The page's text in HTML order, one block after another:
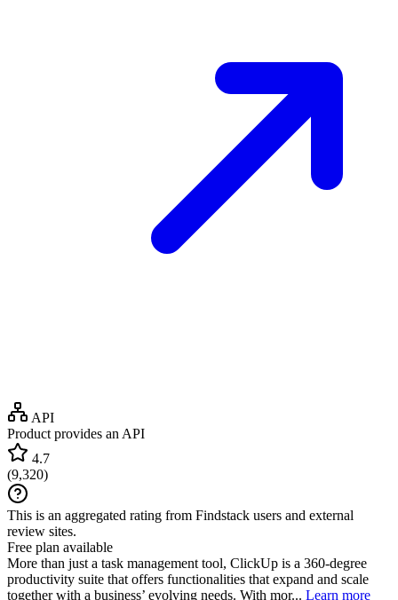
API
Product provides an API
4.7
(9,320)
This is an aggregated rating from Findstack users and external
review sites.
Free plan available
More than just a task management tool, ClickUp is a 360-degree
productivity suite that offers functionalities that expand and scale
together with a business’ evolving needs. With mor... Learn more